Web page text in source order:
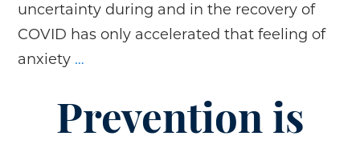
uncertainty during and in the recovery of
COVID has only accelerated that feeling of
anxiety …
and
Burnout
Prevention is